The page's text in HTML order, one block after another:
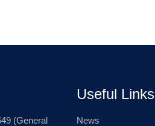
(General
Useful Links
News